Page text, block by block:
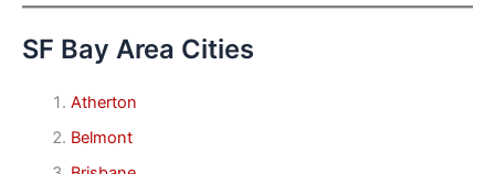
SF Bay Area Cities
Atherton
Belmont